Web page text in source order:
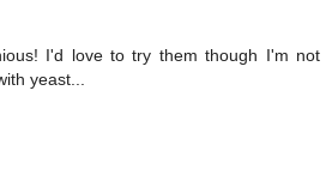
I'd love to try them though I'm not
yeast...